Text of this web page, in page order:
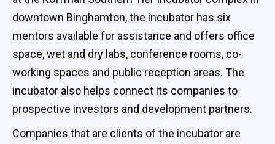
downtown Binghamton, the incubator has six
mentors available for assistance and offers office
space, wet and dry labs, conference rooms, co-
working spaces and public reception areas. The
incubator also helps connect its companies to
prospective investors and development partners.
Companies that are clients of the incubator are